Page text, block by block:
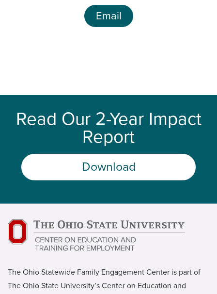
Email
Read Our 2-Year Impact
Report
Download
The Ohio Statewide Family Engagement Center is part of
The Ohio State University’s Center on Education and